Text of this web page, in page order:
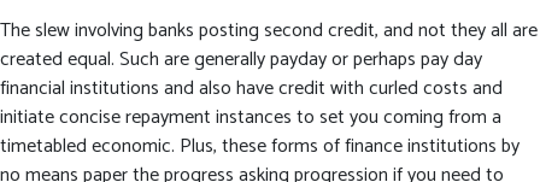
The slew involving banks posting second credit, and not they all are
created equal. Such are generally payday or perhaps pay day
financial institutions and also have credit with curled costs and
initiate concise repayment instances to set you coming from a
timetabled economic. Plus, these forms of finance institutions by
no means paper the progress asking progression if you need to